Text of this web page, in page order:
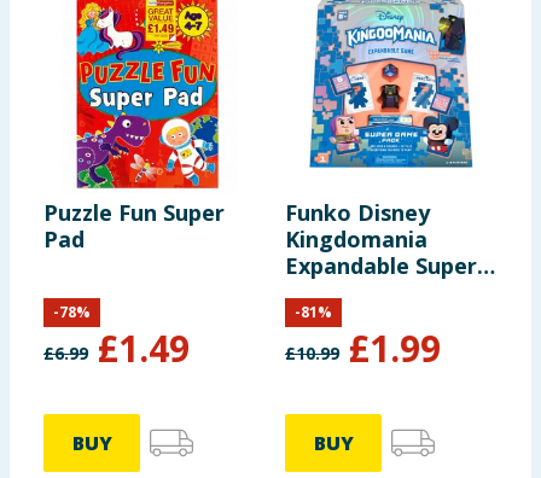
Puzzle Fun Super
Pad
£6.99 £1.49
-78%
BUY
Funko Disney
Kingdomania
Expandable Super
Game Pack
£10.99 £1.99
-81%
BUY